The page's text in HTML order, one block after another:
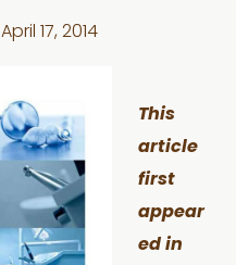
April 17, 2014
This
article
first
appear
ed in